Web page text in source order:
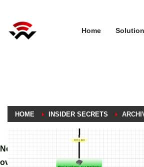
Home
HOME INSIDER SECRETS
Notice : A non well formed numeric
override.php
on line3061